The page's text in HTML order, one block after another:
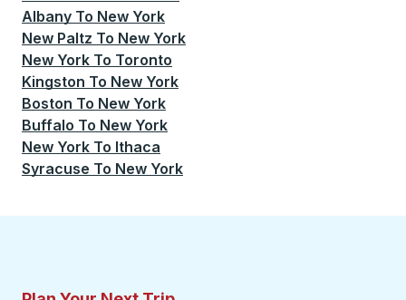
Albany To New York
New Paltz To New York
New York To Toronto
Kingston To New York
Boston To New York
Buffalo To New York
New York To Ithaca
Syracuse To New York